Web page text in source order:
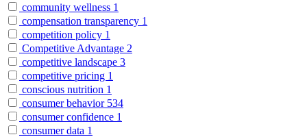
community wellness 1
compensation transparency 1
competition policy 1
Competitive Advantage 2
competitive landscape 3
competitive pricing 1
conscious nutrition 1
consumer behavior 534
consumer confidence 1
consumer data 1